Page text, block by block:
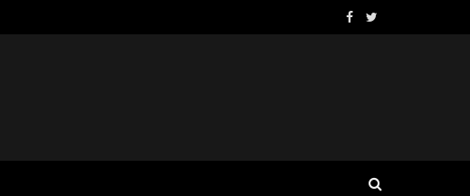
Facebook
Twitter